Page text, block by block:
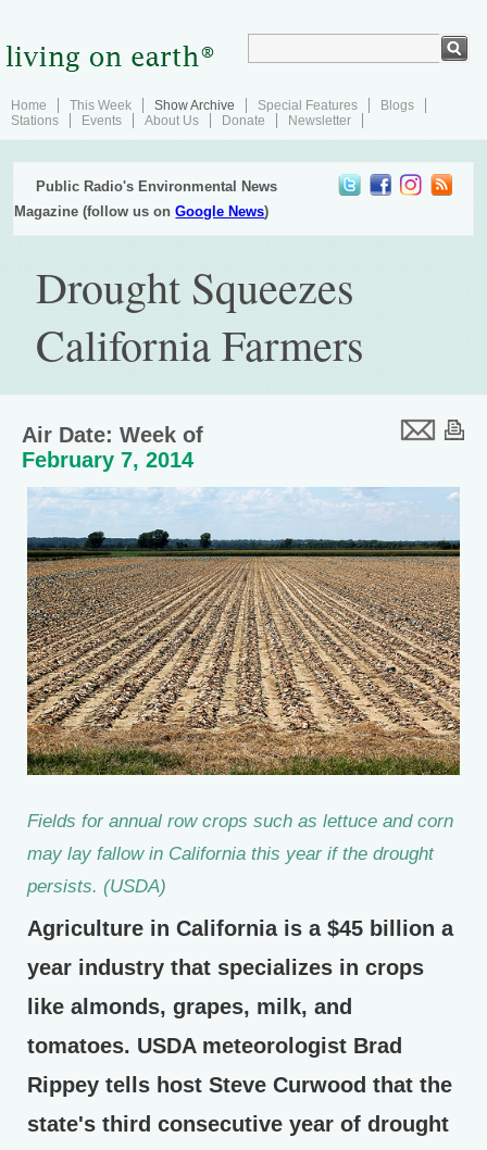
Home This Week Show Archive Special Features
Blogs
Stations
Events About Us Donate Newsletter
Public Radio's Environmental News
Magazine (follow us onGoogle News)
Drought Squeezes
California Farmers
Air Date: Week of
February 7, 2014
Fields for annual row crops such as lettuce and corn
may lay fallow in California this year if the drought
persists. (USDA)
Agriculture in California is a $45 billion a
year industry that specializes in crops
like almonds, grapes, milk, and
tomatoes. USDA meteorologist Brad
Rippey tells host Steve Curwood that the
state's third consecutive year of drought